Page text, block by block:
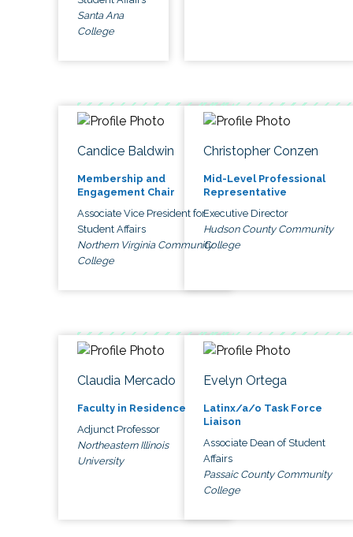
Santa Ana
College
Candice Baldwin
Membership and
Engagement Chair
Associate Vice President for
Student Affairs
Northern Virginia Community
College
Christopher Conzen
Mid-Level Professional
Representative
Executive Director
Hudson County Community
College
Claudia Mercado
Faculty in Residence
Adjunct Professor
Northeastern Illinois
University
Evelyn Ortega
Latinx/a/o Task Force
Liaison
Associate Dean of Student
Affairs
Passaic County Community
College